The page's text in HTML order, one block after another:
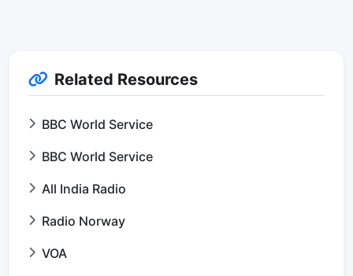
Related Resources
BBC World Service
BBC World Service
All India Radio
Radio Norway
VOA